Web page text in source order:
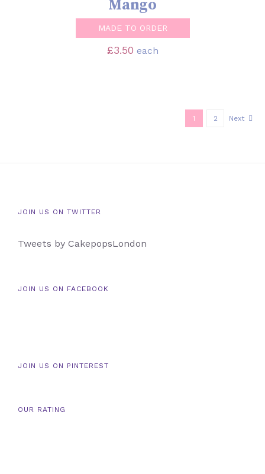
Mango
MADE TO ORDER
£3.50 each
1 2 Next
JOIN US ON TWITTER
Tweets by CakepopsLondon
JOIN US ON FACEBOOK
JOIN US ON PINTEREST
OUR RATING